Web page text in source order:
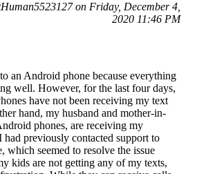
on Friday, December 4,
2020 11:46 PM
an Android phone because everything
well. However, for the last four days,
have not been receiving my text
hand, my husband and mother-in-
phones, are receiving my
had previously contacted support to
which seemed to resolve the issue
kids are not getting any of my texts,